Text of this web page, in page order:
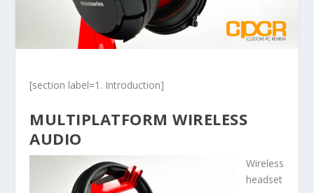
[section label=1. Introduction]
MULTIPLATFORM WIRELESS
AUDIO
Wireless
headset